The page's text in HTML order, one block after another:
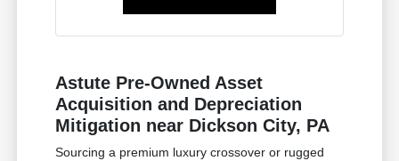
Astute Pre-Owned Asset
Acquisition and Depreciation
Mitigation near Dickson City, PA
Sourcing a premium luxury crossover or rugged